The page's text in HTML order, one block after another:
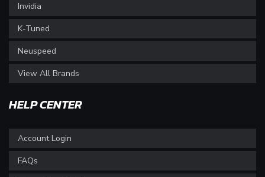
Invidia
K-Tuned
Neuspeed
View All Brands
HELP CENTER
Account Login
FAQs